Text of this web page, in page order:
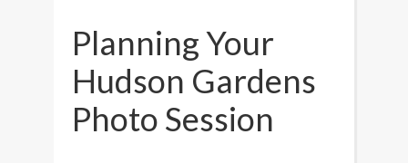
Planning Your
Hudson Gardens
Photo Session